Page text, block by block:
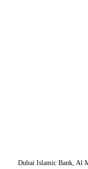
Dubai Islamic Bank, Al